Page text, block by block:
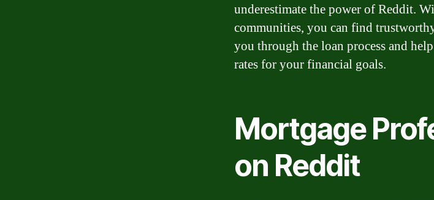
underestimate the power of Reddit.
communities, you can find
you through the loan process and
rates for your financial goals.
Mortgage
on Reddit